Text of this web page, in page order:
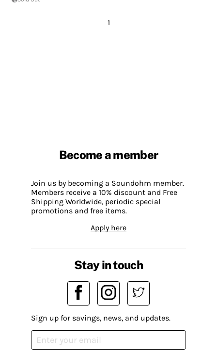
1
Become a member
Join us by becoming a Soundohm member.
Members receive a 10% discount and Free
Shipping Worldwide, periodic special
promotions and free items.
Apply here
Stay in touch
Sign up for savings, news, and updates.